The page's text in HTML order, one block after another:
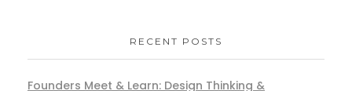
RECENT POSTS
Founders Meet & Learn: Design Thinking &